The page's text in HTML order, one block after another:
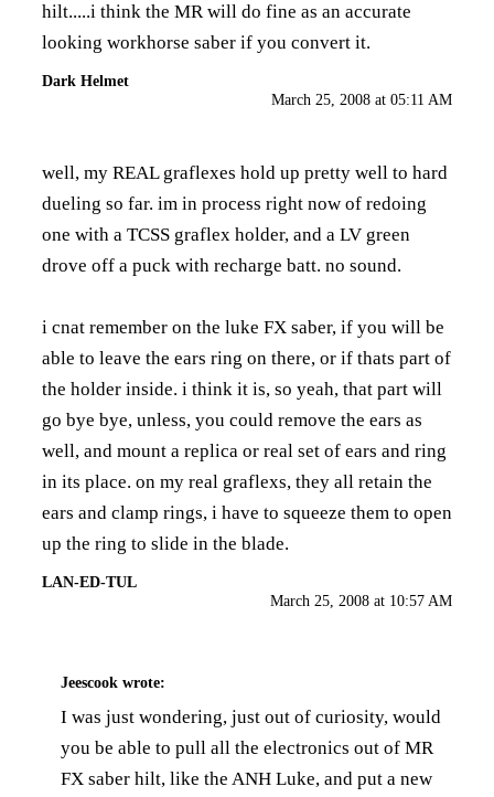
hilt.....i think the MR will do fine as an accurate
looking workhorse saber if you convert it.
Dark Helmet
March 25, 2008 at 05:11 AM
well, my REAL graflexes hold up pretty well to hard
dueling so far. im in process right now of redoing
one with a TCSS graflex holder, and a LV green
drove off a puck with recharge batt. no sound.
i cnat remember on the luke FX saber, if you will be
able to leave the ears ring on there, or if thats part of
the holder inside. i think it is, so yeah, that part will
go bye bye, unless, you could remove the ears as
well, and mount a replica or real set of ears and ring
in its place. on my real graflexs, they all retain the
ears and clamp rings, i have to squeeze them to open
up the ring to slide in the blade.
LAN-ED-TUL
March 25, 2008 at 10:57 AM
Jeescook wrote:
I was just wondering, just out of curiosity, would
you be able to pull all the electronics out of MR
FX saber hilt, like the ANH Luke, and put a new